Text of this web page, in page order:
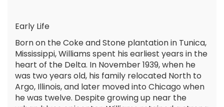
Early Life
Born on the Coke and Stone plantation in Tunica,
Mississippi, Williams spent his earliest years in the
heart of the Delta. In November 1939, when he
was two years old, his family relocated North to
Argo, Illinois, and later moved into Chicago when
he was twelve. Despite growing up near the